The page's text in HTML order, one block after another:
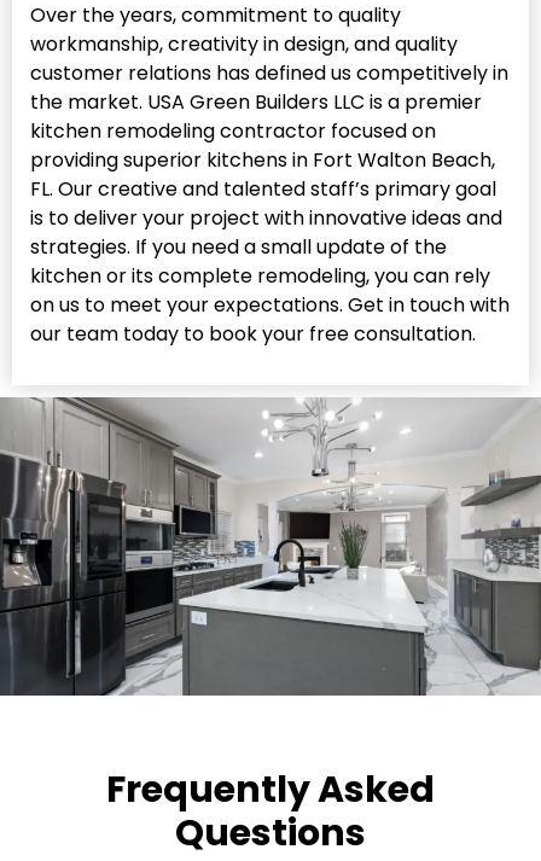
Over the years, commitment to quality
workmanship, creativity in design, and quality
customer relations has defined us competitively in
the market. USA Green Builders LLC is a premier
kitchen remodeling contractor focused on
providing superior kitchens in Fort Walton Beach,
FL. Our creative and talented staff’s primary goal
is to deliver your project with innovative ideas and
strategies. If you need a small update of the
kitchen or its complete remodeling, you can rely
on us to meet your expectations. Get in touch with
our team today to book your free consultation.
Frequently Asked
Questions